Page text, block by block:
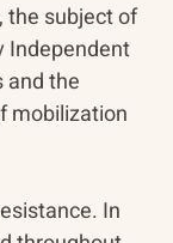
the subject of
Independent
and the
mobilization
In